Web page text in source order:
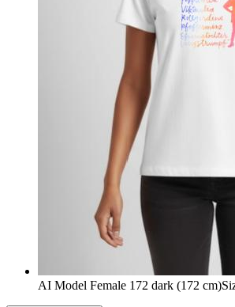
AI Model Female 172 dark (172 cm)